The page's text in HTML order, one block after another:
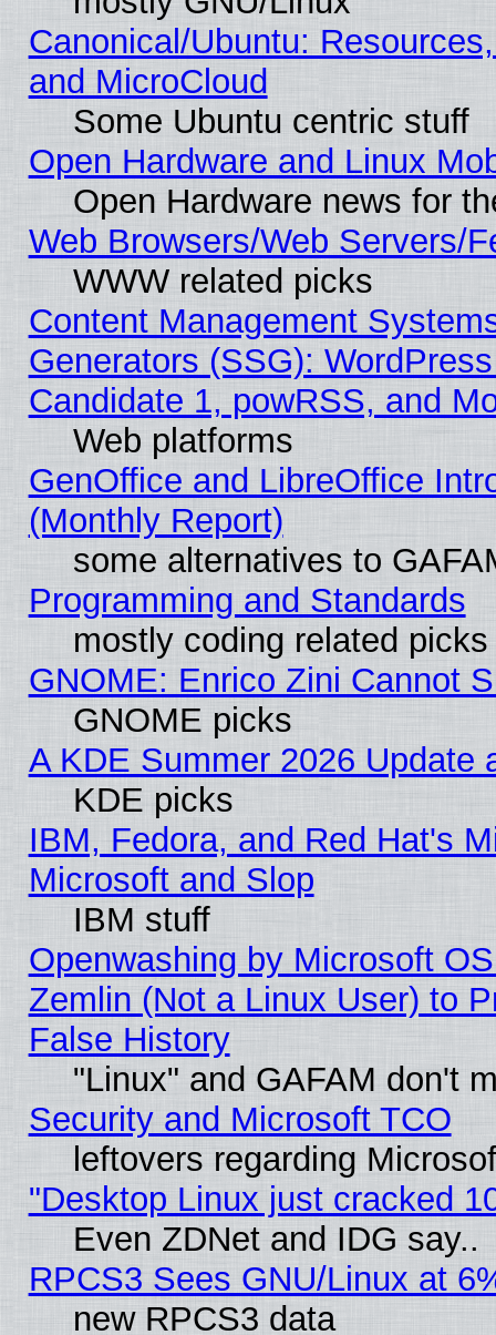
Canonical/Ubuntu:
and MicroCloud
Some Ubuntu centric stuff
Open Hardware and Linux
Open Hardware news for
Web Browsers/Web Servers/
WWW related picks
Content Management
Generators (SSG):
Candidate 1, powRSS, and
Web platforms
GenOffice and LibreOffice
(Monthly Report)
some alternatives to
Programming and Standards
mostly coding related picks
GNOME: Enrico Zini Cannot
GNOME picks
A KDE Summer 2026 Update
KDE picks
IBM, Fedora, and Red Hat's
Microsoft and Slop
IBM stuff
Openwashing by Microsoft
Zemlin (Not a Linux User) to
False History
"Linux" and GAFAM don't
Security and Microsoft TCO
leftovers regarding
"Desktop Linux just cracked
Even ZDNet and IDG say..
RPCS3 Sees GNU/Linux at
new RPCS3 data